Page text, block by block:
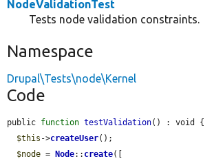
NodeValidationTest
Tests node validation constraints.
Namespace
Drupal\Tests\node\Kernel
Code
public function testValidation() : void {
$this ->createUser();
$node = Node:: create([